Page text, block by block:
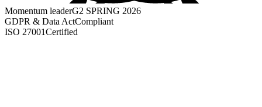
Momentum leaderG2 SPRING 2026
GDPR & Data ActCompliant
ISO 27001Certified